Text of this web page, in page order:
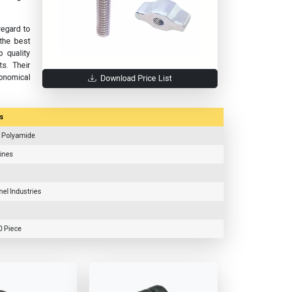
to
best
quality
Their
Download Price List
Polyamide
Industries
Piece